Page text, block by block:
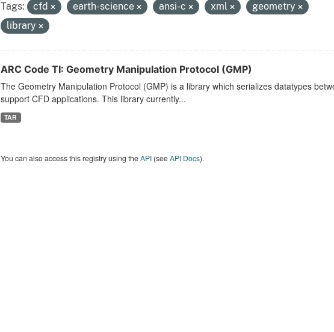
Tags: cfd earth-science ansi-c xml
geometry
library
ARC Code TI: Geometry Manipulation Protocol (GMP)
The Geometry Manipulation Protocol (GMP) is a library which serializes datatypes
support CFD applications. This library currently...
TAR
You can also access this registry using theAPI(seeAPI Docs).